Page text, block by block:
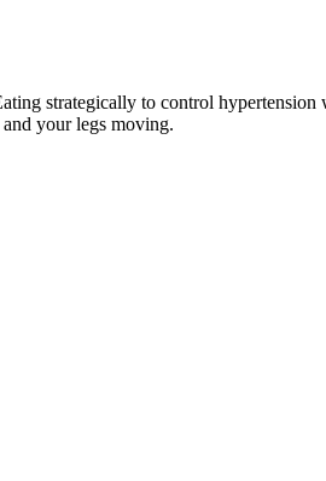
strategically to control
your legs moving.